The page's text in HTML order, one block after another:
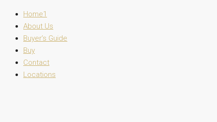
Home1
About Us
Buyer’s Guide
Buy
Contact
Locations